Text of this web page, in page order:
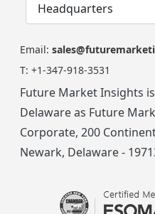
Headquarters
Email:
T: +1-347-918-3531
Future Market Insights
Delaware as Future
Corporate, 200
Newark, Delaware -